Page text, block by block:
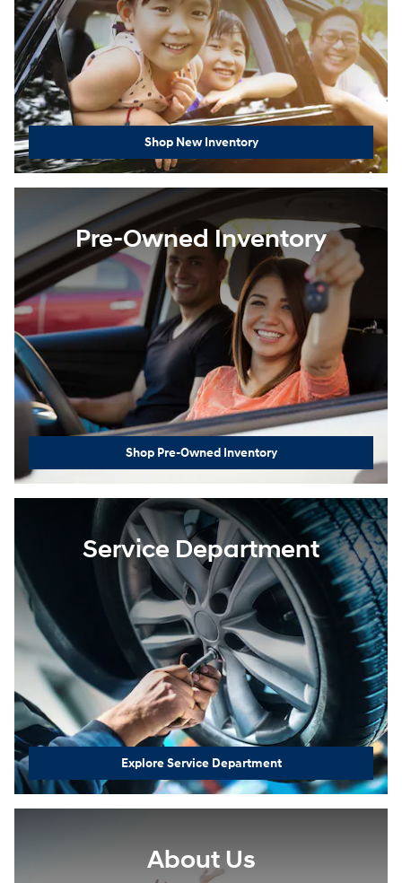
Shop New Inventory
Pre-Owned Inventory
Shop Pre-Owned Inventory
Service Department
Explore Service Department
About Us